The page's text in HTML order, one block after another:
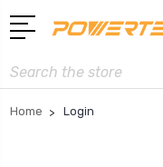
Search
Home Login